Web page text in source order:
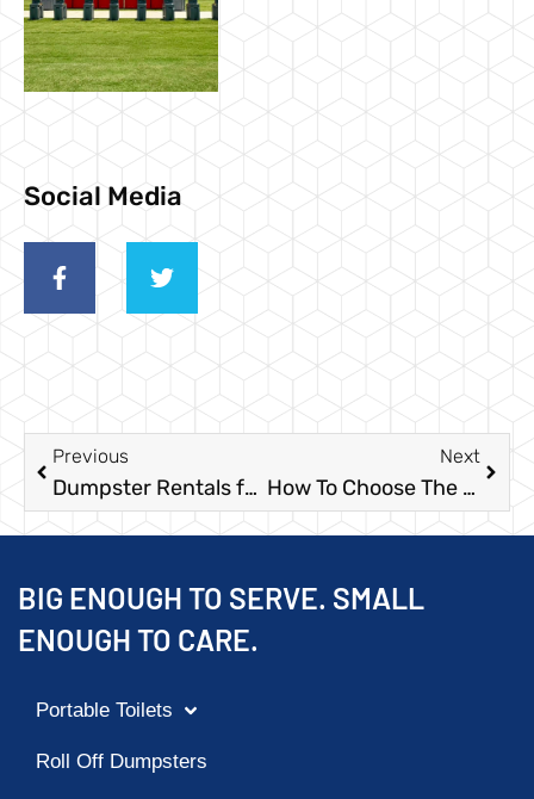
Social Media
Previous
Dumpster Rentals for Estate Cleanouts
Next
How To Choose The Right Dumpster Size
BIG ENOUGH TO SERVE. SMALL
ENOUGH TO CARE.
Portable Toilets
Roll Off Dumpsters